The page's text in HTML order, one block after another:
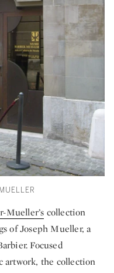
Mueller’s collection
of Joseph Mueller, a
Focused
artwork, the collection